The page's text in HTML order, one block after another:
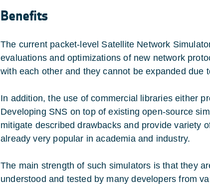
Benefits
The current packet-level Satellite Network
evaluations and optimizations of new network
with each other and they cannot be expanded due
In addition, the use of commercial libraries either
Developing SNS on top of existing open-source
mitigate described drawbacks and provide variety
already very popular in academia and industry.
The main strength of such simulators is that they
understood and tested by many developers from